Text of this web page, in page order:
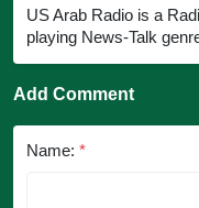
US Arab Radio is a
playing News-Talk
Add Comment
Name: *